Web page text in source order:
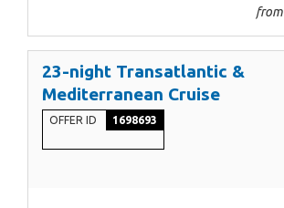
from
23-night Transatlantic &
Mediterranean Cruise
OFFER ID 1698693